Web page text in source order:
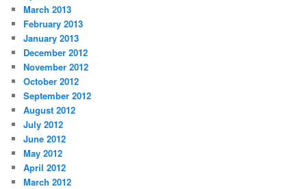
March 2013
February 2013
January 2013
December 2012
November 2012
October 2012
September 2012
August 2012
July 2012
June 2012
May 2012
April 2012
March 2012